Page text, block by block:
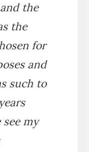
the
the
for
and
such to
see my